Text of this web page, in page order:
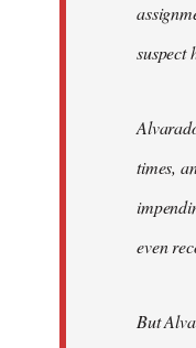
suspect
times,
even
But